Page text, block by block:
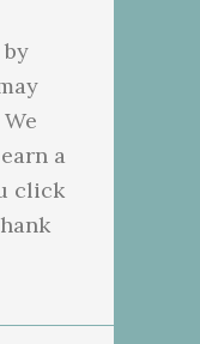
by
a
click